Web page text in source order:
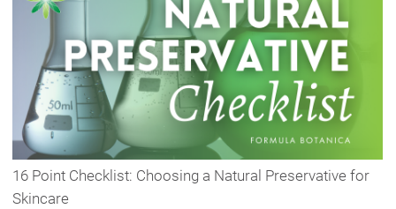
16 Point Checklist: Choosing a Natural Preservative for
Skincare